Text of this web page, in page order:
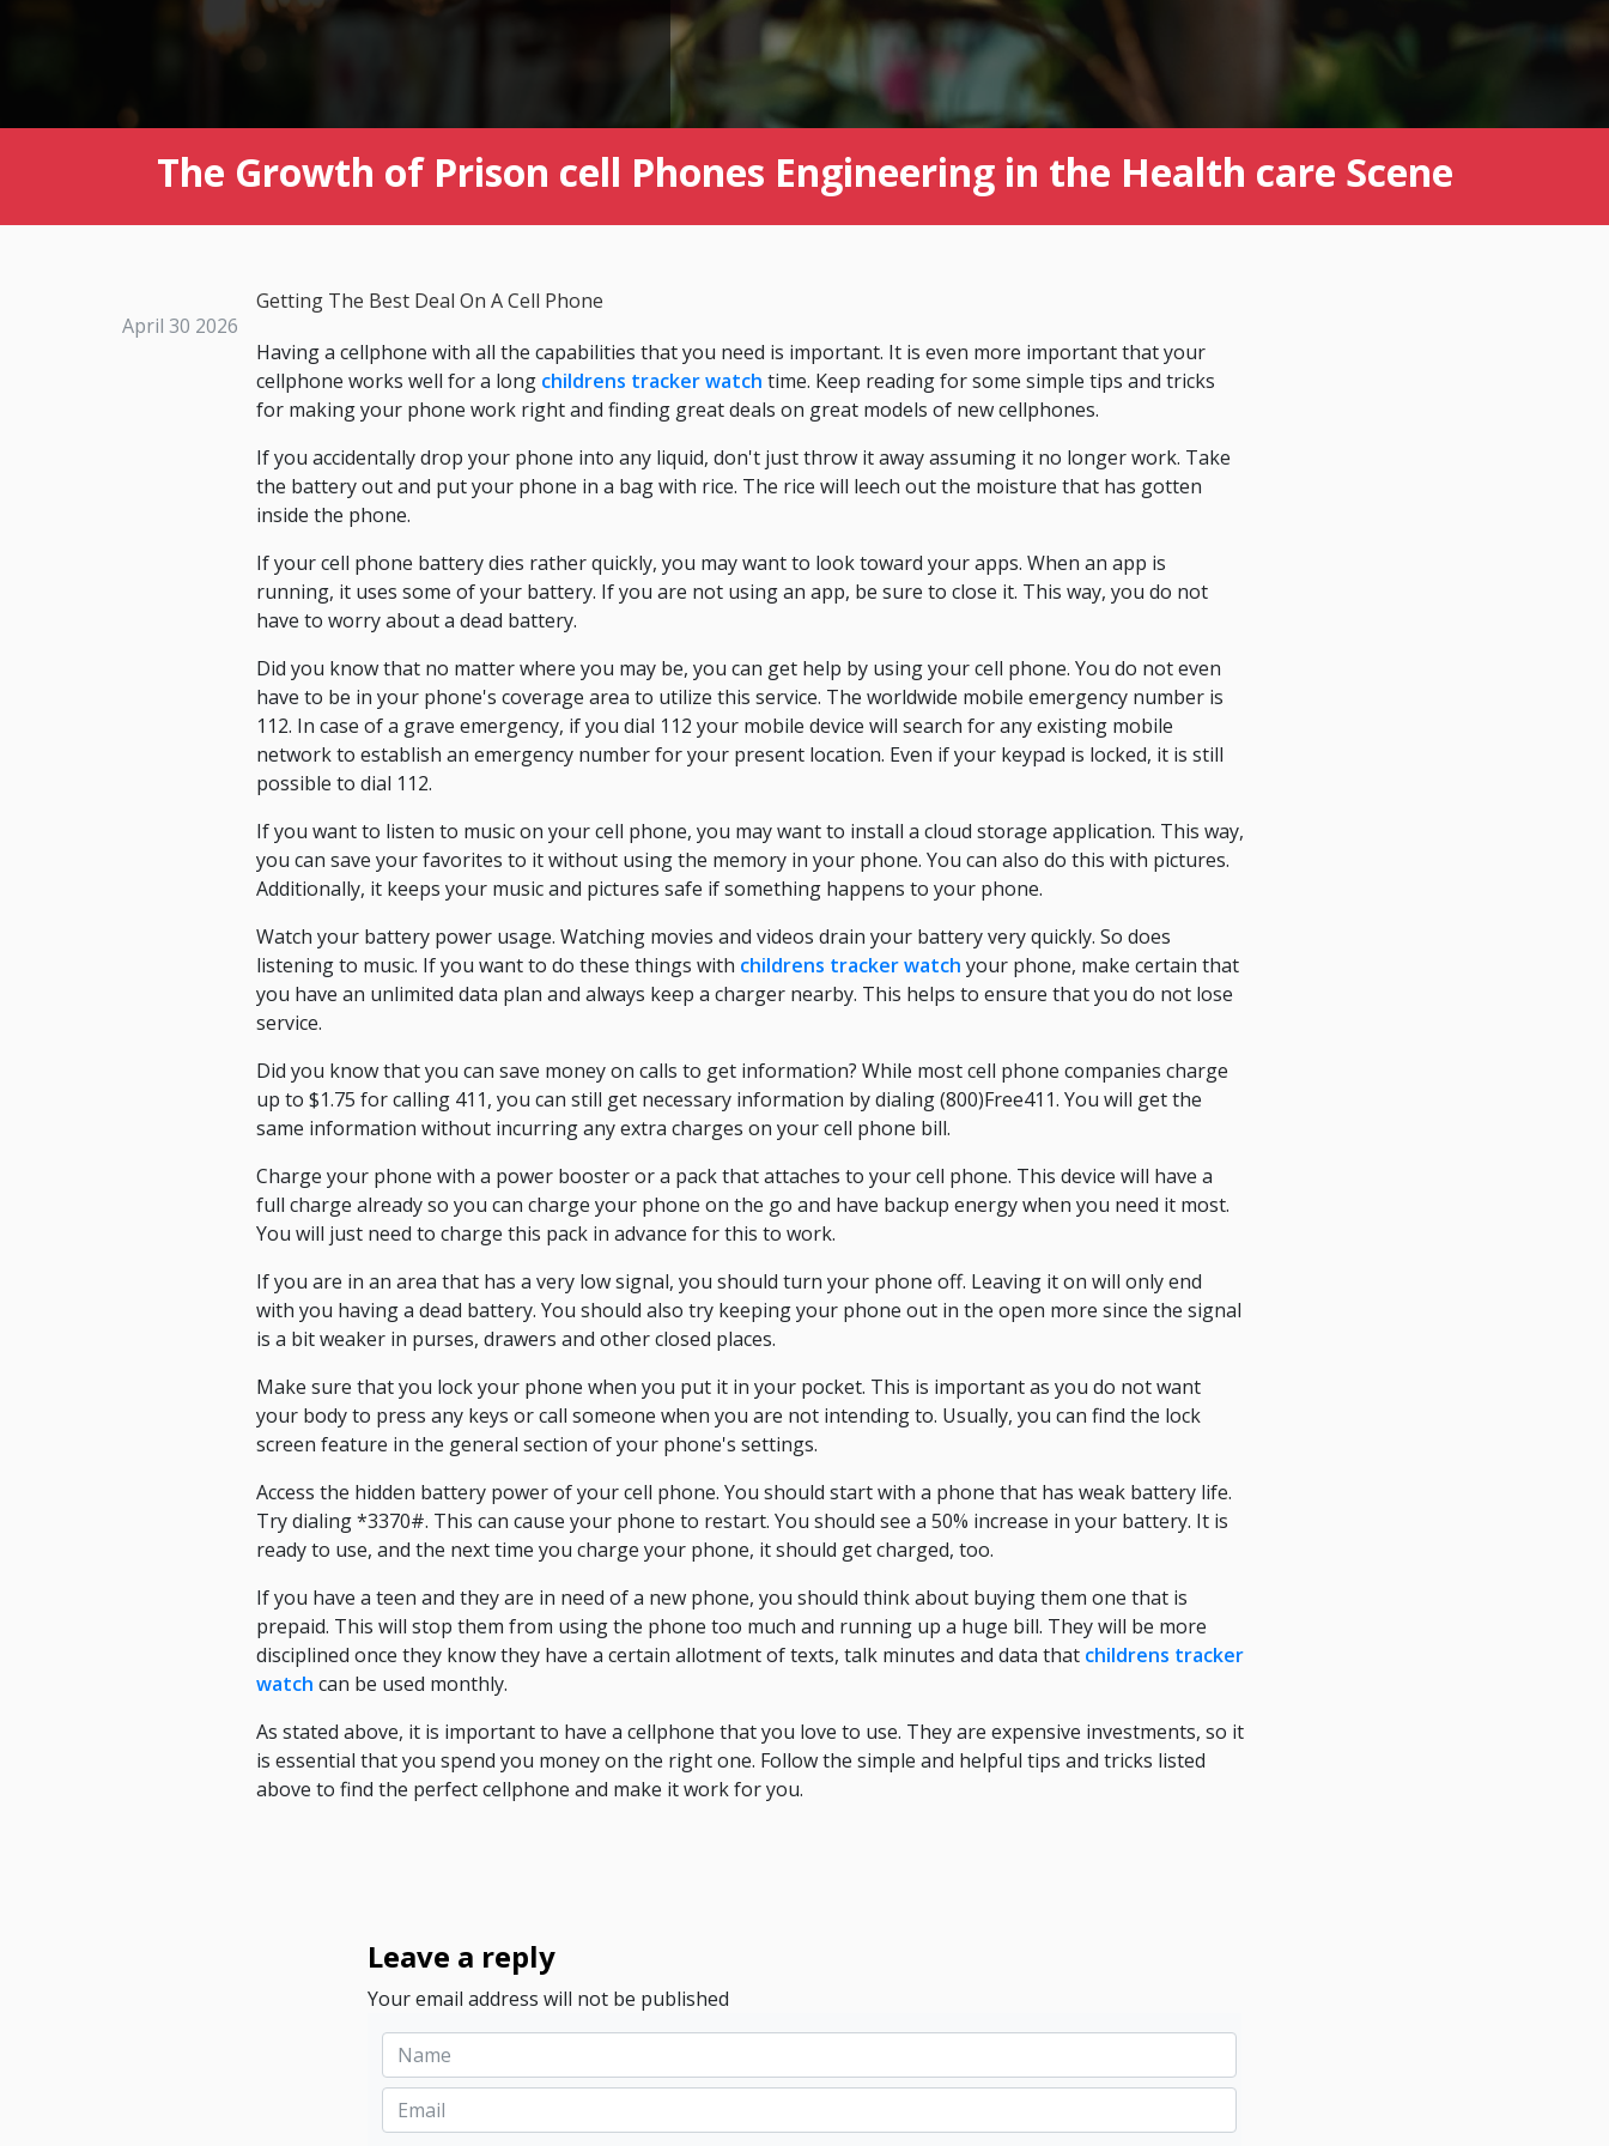
The Growth of Prison cell Phones Engineering in the Health care Scene
April 30 2026
Getting The Best Deal On A Cell Phone
Having a cellphone with all the capabilities that you need is important. It is even more important that your
cellphone works well for a long childrens tracker watch time. Keep reading for some simple tips and tricks
for making your phone work right and finding great deals on great models of new cellphones.
If you accidentally drop your phone into any liquid, don't just throw it away assuming it no longer work. Take
the battery out and put your phone in a bag with rice. The rice will leech out the moisture that has gotten
inside the phone.
If your cell phone battery dies rather quickly, you may want to look toward your apps. When an app is
running, it uses some of your battery. If you are not using an app, be sure to close it. This way, you do not
have to worry about a dead battery.
Did you know that no matter where you may be, you can get help by using your cell phone. You do not even
have to be in your phone's coverage area to utilize this service. The worldwide mobile emergency number is
112. In case of a grave emergency, if you dial 112 your mobile device will search for any existing mobile
network to establish an emergency number for your present location. Even if your keypad is locked, it is still
possible to dial 112.
If you want to listen to music on your cell phone, you may want to install a cloud storage application. This way,
you can save your favorites to it without using the memory in your phone. You can also do this with pictures.
Additionally, it keeps your music and pictures safe if something happens to your phone.
Watch your battery power usage. Watching movies and videos drain your battery very quickly. So does
listening to music. If you want to do these things with childrens tracker watch your phone, make certain that
you have an unlimited data plan and always keep a charger nearby. This helps to ensure that you do not lose
service.
Did you know that you can save money on calls to get information? While most cell phone companies charge
up to $1.75 for calling 411, you can still get necessary information by dialing (800)Free411. You will get the
same information without incurring any extra charges on your cell phone bill.
Charge your phone with a power booster or a pack that attaches to your cell phone. This device will have a
full charge already so you can charge your phone on the go and have backup energy when you need it most.
You will just need to charge this pack in advance for this to work.
If you are in an area that has a very low signal, you should turn your phone off. Leaving it on will only end
with you having a dead battery. You should also try keeping your phone out in the open more since the signal
is a bit weaker in purses, drawers and other closed places.
Make sure that you lock your phone when you put it in your pocket. This is important as you do not want
your body to press any keys or call someone when you are not intending to. Usually, you can find the lock
screen feature in the general section of your phone's settings.
Access the hidden battery power of your cell phone. You should start with a phone that has weak battery life.
Try dialing *3370#. This can cause your phone to restart. You should see a 50% increase in your battery. It is
ready to use, and the next time you charge your phone, it should get charged, too.
If you have a teen and they are in need of a new phone, you should think about buying them one that is
prepaid. This will stop them from using the phone too much and running up a huge bill. They will be more
disciplined once they know they have a certain allotment of texts, talk minutes and data that childrens tracker
watch can be used monthly.
As stated above, it is important to have a cellphone that you love to use. They are expensive investments, so it
is essential that you spend you money on the right one. Follow the simple and helpful tips and tricks listed
above to find the perfect cellphone and make it work for you.
Leave a reply
Your email address will not be published